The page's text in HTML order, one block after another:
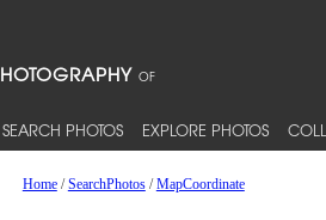
SEARCH PHOTOS EXPLORE PHOTOS
Home/SearchPhotos/MapCoordinate